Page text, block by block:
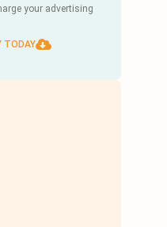
your advertising
TODAY